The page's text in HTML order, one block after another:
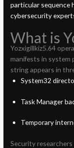
particular sequence
cybersecurity
What is
Yozxigillkiz5.64
manifests in system
string appears in
System32
Task Manager
Temporary
Security